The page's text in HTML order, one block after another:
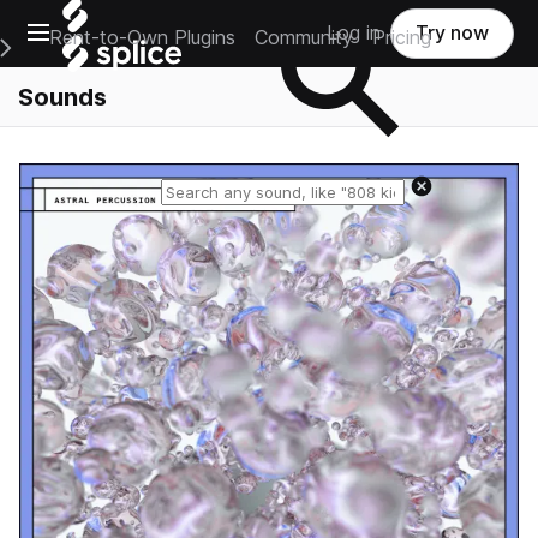
Open main navigation
Main Navigation Menu
Rent-to-Own Plugins Community Pricing
Log in Try now
Sounds
Reset search